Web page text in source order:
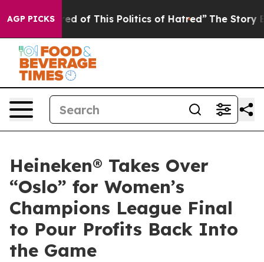
AGP PICKS
of This Politics of Hatred” The Story Behind
Heineken® Takes Over
“Oslo” for Women’s
Champions League Final
to Pour Profits Back Into
the Game